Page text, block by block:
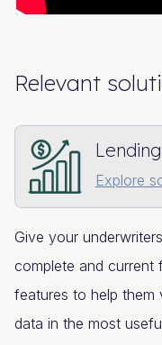
Relevant
Lending
Explore
Give your
complete and current
features to help them
data in the most